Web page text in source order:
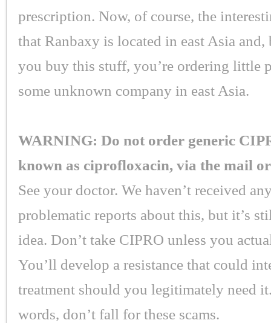
prescription. Now, of course, the
that Ranbaxy is located in east Asia
you buy this stuff, you’re ordering little
some unknown company in east Asia.
WARNING: Do not order generic
known as ciprofloxacin, via the mail
See your doctor. We haven’t received
problematic reports about this, but it’s
idea. Don’t take CIPRO unless you
You’ll develop a resistance that could
treatment should you legitimately need
words, don’t fall for these scams.